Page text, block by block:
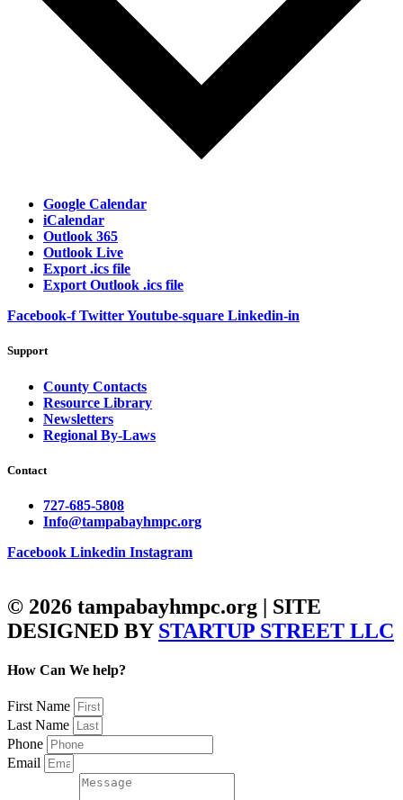
Google Calendar
iCalendar
Outlook 365
Outlook Live
Export .ics file
Export Outlook .ics file
Facebook-f TwitterYoutube-square Linkedin-in
Support
County Contacts
Resource Library
Newsletters
Regional By-Laws
Contact
727-685-5808
Info@tampabayhmpc.org
Facebook Linkedin Instagram
© 2026 tampabayhmpc.org | SITE
DESIGNED BY STARTUP STREET LLC
How Can We help?
First Name
Last Name
Phone
Email